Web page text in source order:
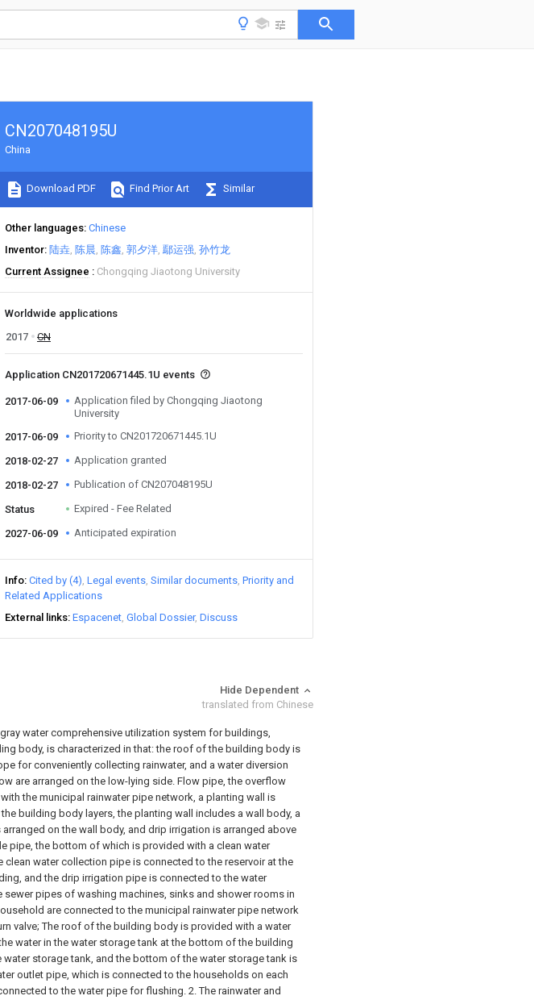
CN207048195U
China
Download PDF Find Prior Art Similar
Other languages Chinese
Inventor 陆垚 陈晨 陈鑫 郭夕洋 鄢运强 孙竹龙
Current Assignee
Chongqing Jiaotong University
Worldwide applications
2017
CN
Application CN201720671445.1U events
2017-06-09
Application filed by Chongqing Jiaotong
University
2017-06-09
Priority to CN201720671445.1U
2018-02-27 Application granted
2018-02-27 Publication of CN207048195U
Status Expired - Fee Related
2027-06-09 Anticipated expiration
Info Cited by (4) Legal events Similar documents Priority and
Related Applications
External links Espacenet Global Dossier Discuss
Hide Dependent
translated from Chinese
water comprehensive utilization system for buildings,
body, is characterized in that: the roof of the building body is
for conveniently collecting rainwater, and a water diversion
are arranged on the low-lying side. Flow pipe, the overflow
the municipal rainwater pipe network, a planting wall is
building body layers, the planting wall includes a wall body, a
on the wall body, and drip irrigation is arranged above
pipe, the bottom of which is provided with a clean water
clean water collection pipe is connected to the reservoir at the
and the drip irrigation pipe is connected to the water
sewer pipes of washing machines, sinks and shower rooms in
are connected to the municipal rainwater pipe network
valve; The roof of the building body is provided with a water
water in the water storage tank at the bottom of the building
water storage tank, and the bottom of the water storage tank is
outlet pipe, which is connected to the households on each
to the water pipe for flushing. 2. The rainwater and